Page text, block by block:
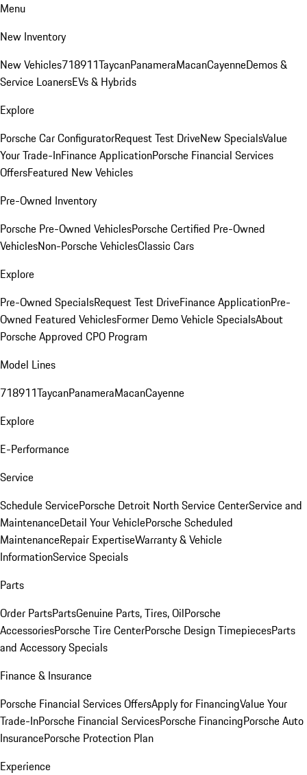
Menu
New Inventory
New Vehicles718911TaycanPanameraMacanCayenneDemos &
Service LoanersEVs & Hybrids
Explore
Porsche Car ConfiguratorRequest Test DriveNew SpecialsValue
Your Trade-InFinance ApplicationPorsche Financial Services
OffersFeatured New Vehicles
Pre-Owned Inventory
Porsche Pre-Owned VehiclesPorsche Certified Pre-Owned
VehiclesNon-Porsche VehiclesClassic Cars
Explore
Pre-Owned SpecialsRequest Test DriveFinance ApplicationPre-
Owned Featured VehiclesFormer Demo Vehicle SpecialsAbout
Porsche Approved CPO Program
Model Lines
718911TaycanPanameraMacanCayenne
Explore
E-Performance
Service
Schedule ServicePorsche Detroit North Service CenterService and
MaintenanceDetail Your VehiclePorsche Scheduled
MaintenanceRepair ExpertiseWarranty & Vehicle
InformationService Specials
Parts
Order PartsPartsGenuine Parts, Tires, OilPorsche
AccessoriesPorsche Tire CenterPorsche Design TimepiecesParts
and Accessory Specials
Finance & Insurance
Porsche Financial Services OffersApply for FinancingValue Your
Trade-InPorsche Financial ServicesPorsche FinancingPorsche Auto
InsurancePorsche Protection Plan
Experience